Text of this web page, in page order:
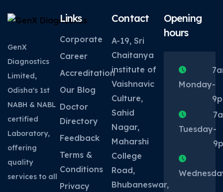
GenX
Diagnostics
Limited,
Odisha's 1st
NABH & NABL
certified
Laboratory,
offering
quality
services to all
Links
Corporate
Career
Accreditation
Our Blog
Doctor
Directory
Feedback
Terms &
Conditions
Privacy
Contact
A-19, Sri
Chaitanya
institute of
Vaishnavic
Culture,
Sahid
Nagar,
Maharshi
College
Road,
Bhubaneswar,
Opening
hours
Monday-
Tuesday-